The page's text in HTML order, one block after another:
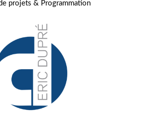
projets & Programmation